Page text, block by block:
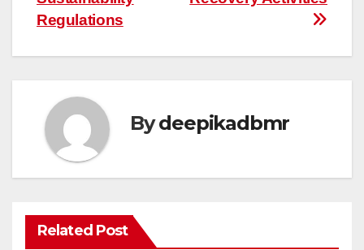
Regulations
Bydeepikadbmr
Related Post